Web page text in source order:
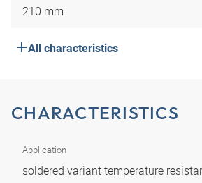
210 mm
All characteristics
CHARACTERISTICS
Application
soldered variant temperature